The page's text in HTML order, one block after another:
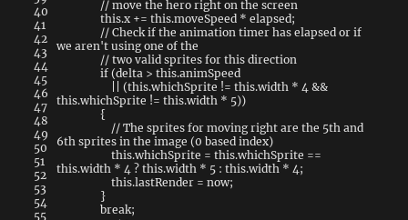
40
41
42
43
44
45
46
47
48
49
50
51
52
53
54
55
// move the hero right on the screen
this.x += this.moveSpeed * elapsed;
// Check if the animation timer has elapsed or if
we aren't using one of the
// two valid sprites for this direction
if (delta > this.animSpeed
(this.whichSprite != this.width * 4 &&
this.whichSprite != this.width * 5))
{
// The sprites for moving right are the 5th and
6th sprites in the image (0 based index)
this.whichSprite = this.whichSprite ==
this.width * 4 ? this.width * 5 : this.width * 4 ;
this.lastRender = now;
}
break;